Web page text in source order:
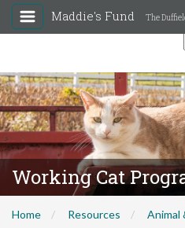
Maddie's Fund The
Working Cat
Home Resources
Animal